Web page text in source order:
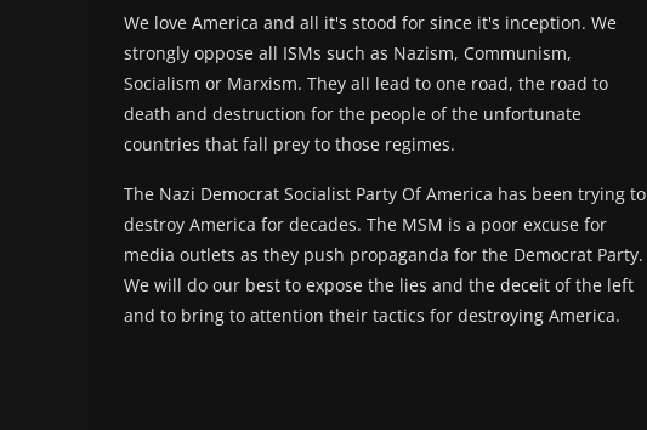
We love America and all it's stood for since it's inception. We
strongly oppose all ISMs such as Nazism, Communism,
Socialism or Marxism. They all lead to one road, the road to
death and destruction for the people of the unfortunate
countries that fall prey to those regimes.
The Nazi Democrat Socialist Party Of America has been trying to
destroy America for decades. The MSM is a poor excuse for
media outlets as they push propaganda for the Democrat Party.
We will do our best to expose the lies and the deceit of the left
and to bring to attention their tactics for destroying America.